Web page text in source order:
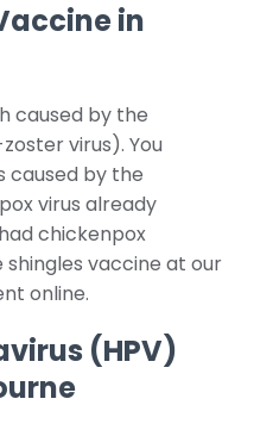
in
caused by the
virus). You
caused by the
virus already
chickenpox
vaccine at our
online.
(HPV)